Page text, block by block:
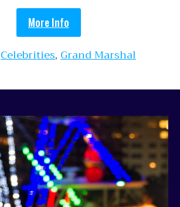
More Info
Celebrities,Grand Marshal